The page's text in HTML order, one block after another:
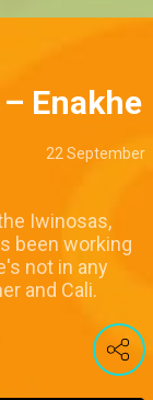
Enakhe
22 September
Iwinosas,
been working
not in any
and Cali.